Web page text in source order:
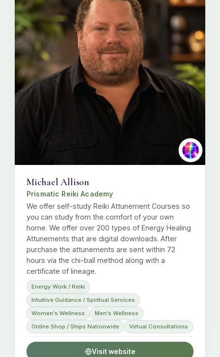
Michael Allison
Prismatic Reiki Academy
We offer self-study Reiki Attunement Courses so
you can study from the comfort of your own
home. We offer over 200 types of Energy Healing
Attunements that are digital downloads. After
purchase the attunements are sent within 72
hours via the chi-ball method along with a
certificate of lineage.
Energy Work / Reiki
Intuitive Guidance / Spiritual Services
Women's Wellness
Men's Wellness
Online Shop / Ships Nationwide
Virtual Consultations
Visit website